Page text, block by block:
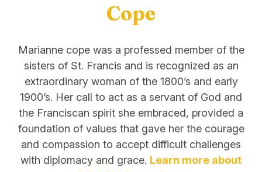
Cope
Marianne cope was a professed member of the
sisters of St. Francis and is recognized as an
extraordinary woman of the 1800’s and early
1900’s. Her call to act as a servant of God and
the Franciscan spirit she embraced, provided a
foundation of values that gave her the courage
and compassion to accept difficult challenges
with diplomacy and grace. Learn more about